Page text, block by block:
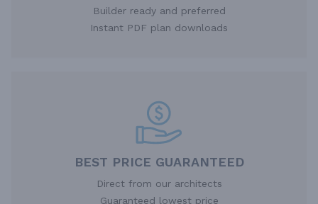
Builder ready and preferred
Instant PDF plan downloads
BEST PRICE GUARANTEED
Direct from our architects
Guaranteed lowest price